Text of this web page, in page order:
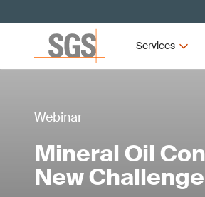
Services
Webinar
Mineral Oil
New